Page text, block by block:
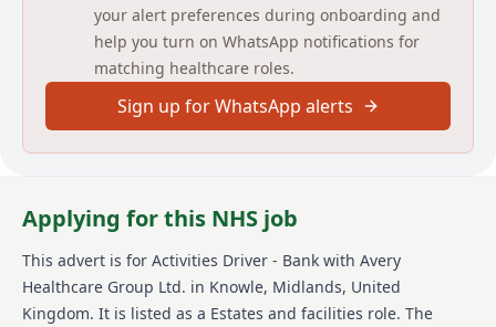
Avery Healthcare is a leading provider of luxury
elderly care homes in the UK, committed to creating
enriching experiences for residents and team
members. With over 100 homes in their network,
Avery's vision is about 'creating meaningful lives
together.' They focus on providing exceptional care
while fostering a supportive environment where
any other, and their mission is to make a positive
quality care.
Details
your alert preferences during onboarding and
help you turn on WhatsApp notifications for
matching healthcare roles.
Sign up for WhatsApp alerts
Applying for this NHS job
This advert is for Activities Driver - Bank with Avery
Healthcare Group Ltd. in Knowle, Midlands, United
Kingdom. It is listed as a Estates and facilities role. The